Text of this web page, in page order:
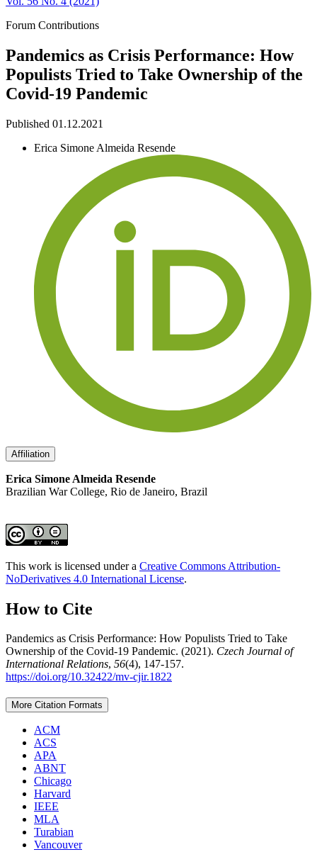
Forum Contributions
Pandemics as Crisis Performance: How
Populists Tried to Take Ownership of the
Covid-19 Pandemic
Published 01.12.2021
Erica Simone Almeida Resende
Affiliation
Erica Simone Almeida Resende
Brazilian War College, Rio de Janeiro, Brazil
This work is licensed under a Creative Commons Attribution-
NoDerivatives 4.0 International License.
How to Cite
Pandemics as Crisis Performance: How Populists Tried to Take
Ownership of the Covid-19 Pandemic. (2021). Czech Journal of
International Relations, 56(4), 147-157.
https://doi.org/10.32422/mv-cjir.1822
More Citation Formats
ACM
ACS
APA
ABNT
Chicago
Harvard
IEEE
MLA
Turabian
Vancouver